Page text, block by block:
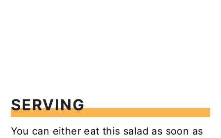
SERVING
You can either eat this salad as soon as